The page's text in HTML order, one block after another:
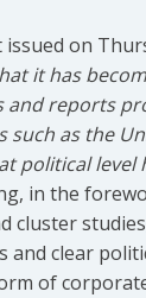
on
it has
reports
as the
political
in the
clear
of